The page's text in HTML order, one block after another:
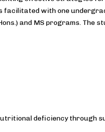
with one
and MS programs. The
deficiency through